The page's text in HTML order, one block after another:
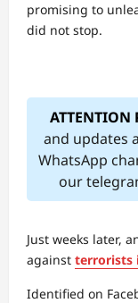
promising to
did not stop.
ATTENTION
and updates
WhatsApp
our
Just weeks later,
against terrorists
Identified on